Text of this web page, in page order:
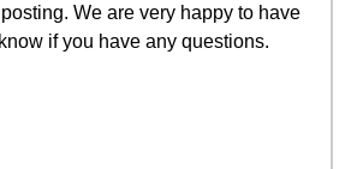
We are very happy to have
if you have any questions.